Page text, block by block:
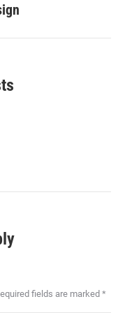
fields are marked *